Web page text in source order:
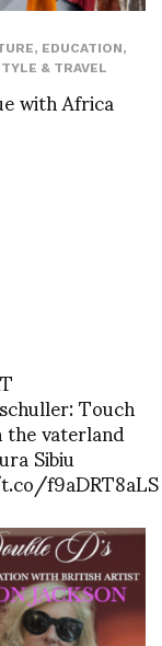
, EDUCATION,
& TRAVEL
with Africa
Touch
vaterland
Sibiu
f9aDRT8aLS